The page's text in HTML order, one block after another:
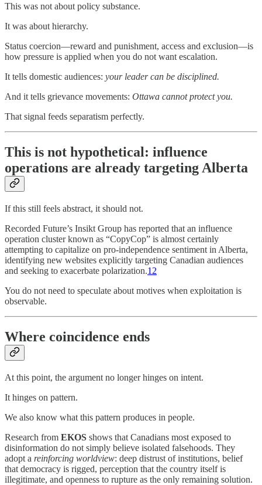
This was not about policy substance.
It was about hierarchy.
Status coercion—reward and punishment, access and exclusion—is
how pressure is applied when you do not want escalation.
It tells domestic audiences: your leader can be disciplined.
And it tells grievance movements: Ottawa cannot protect you.
That signal feeds separatism perfectly.
This is not hypothetical: influence
operations are already targeting Alberta
If this still feels abstract, it should not.
Recorded Future’s Insikt Group has reported that an influence
operation cluster known as “CopyCop” is almost certainly
attempting to capitalize on pro-independence sentiment in Alberta,
identifying new websites explicitly targeting Canadian audiences
and seeking to exacerbate polarization.12
You do not need to speculate about motives when exploitation is
observable.
Where coincidence ends
At this point, the argument no longer hinges on intent.
It hinges on pattern.
We also know what this pattern produces in people.
Research from EKOS shows that Canadians most exposed to
disinformation do not simply believe isolated falsehoods. They
adopt a reinforcing worldview: deep distrust of institutions, belief
that democracy is rigged, perception that the country itself is
illegitimate, and openness to rupture as the only remaining solution.